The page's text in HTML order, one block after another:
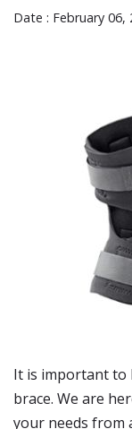
Date : February 06,
It is important to
brace. We are
your needs from